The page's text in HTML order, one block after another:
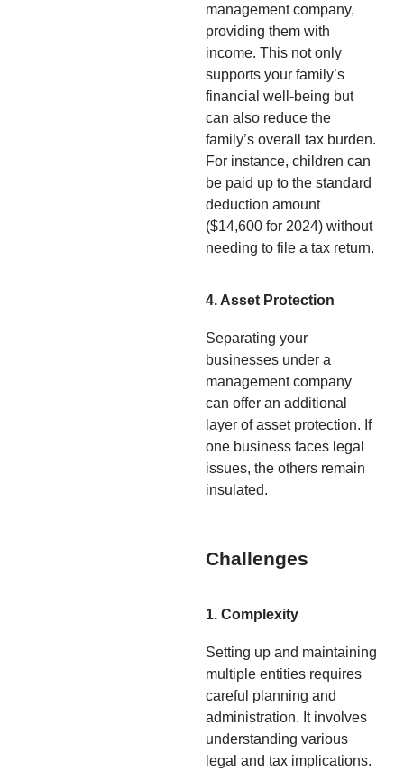
management company,
providing them with
income. This not only
supports your family’s
financial well-being but
can also reduce the
family’s overall tax burden.
For instance, children can
be paid up to the standard
deduction amount
($14,600 for 2024) without
needing to file a tax return.
4. Asset Protection
Separating your
businesses under a
management company
can offer an additional
layer of asset protection. If
one business faces legal
issues, the others remain
insulated.
Challenges
1. Complexity
Setting up and maintaining
multiple entities requires
careful planning and
administration. It involves
understanding various
legal and tax implications.